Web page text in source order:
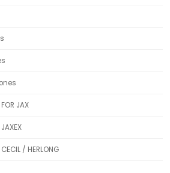
FOR JAX
JAXEX
CECIL / HERLONG